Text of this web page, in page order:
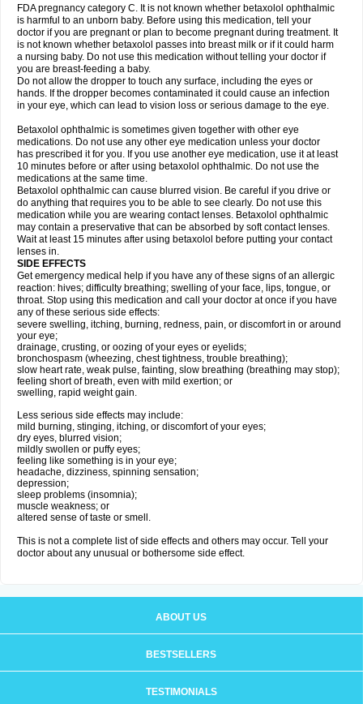
FDA pregnancy category C. It is not known whether betaxolol ophthalmic
is harmful to an unborn baby. Before using this medication, tell your
doctor if you are pregnant or plan to become pregnant during treatment. It
is not known whether betaxolol passes into breast milk or if it could harm
a nursing baby. Do not use this medication without telling your doctor if
you are breast-feeding a baby.
Do not allow the dropper to touch any surface, including the eyes or
hands. If the dropper becomes contaminated it could cause an infection
in your eye, which can lead to vision loss or serious damage to the eye.
Betaxolol ophthalmic is sometimes given together with other eye
medications. Do not use any other eye medication unless your doctor
has prescribed it for you. If you use another eye medication, use it at least
10 minutes before or after using betaxolol ophthalmic. Do not use the
medications at the same time.
Betaxolol ophthalmic can cause blurred vision. Be careful if you drive or
do anything that requires you to be able to see clearly. Do not use this
medication while you are wearing contact lenses. Betaxolol ophthalmic
may contain a preservative that can be absorbed by soft contact lenses.
Wait at least 15 minutes after using betaxolol before putting your contact
lenses in.
SIDE EFFECTS
Get emergency medical help if you have any of these signs of an allergic
reaction: hives; difficulty breathing; swelling of your face, lips, tongue, or
throat. Stop using this medication and call your doctor at once if you have
any of these serious side effects:
severe swelling, itching, burning, redness, pain, or discomfort in or around
your eye;
drainage, crusting, or oozing of your eyes or eyelids;
bronchospasm (wheezing, chest tightness, trouble breathing);
slow heart rate, weak pulse, fainting, slow breathing (breathing may stop);
feeling short of breath, even with mild exertion; or
swelling, rapid weight gain.
Less serious side effects may include:
mild burning, stinging, itching, or discomfort of your eyes;
dry eyes, blurred vision;
mildly swollen or puffy eyes;
feeling like something is in your eye;
headache, dizziness, spinning sensation;
depression;
sleep problems (insomnia);
muscle weakness; or
altered sense of taste or smell.
This is not a complete list of side effects and others may occur. Tell your
doctor about any unusual or bothersome side effect.
ABOUT US
BESTSELLERS
TESTIMONIALS